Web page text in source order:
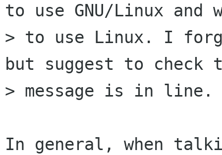
to use GNU/Linux and
> to use Linux. I
but suggest to check
> message is in line.
In general, when